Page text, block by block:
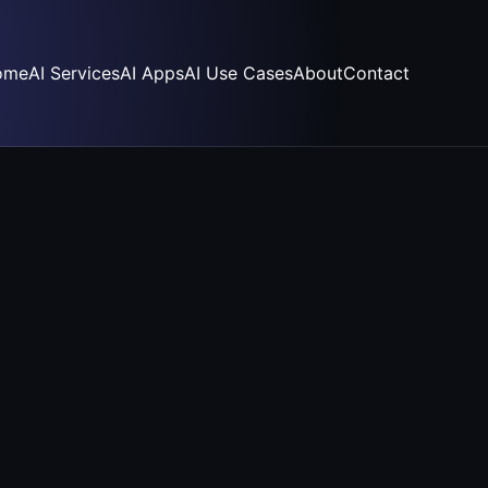
AI ServicesAI AppsAI Use CasesAboutContact